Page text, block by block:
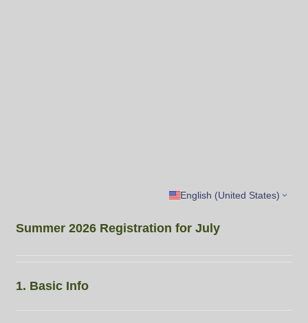
English (United States)
Summer 2026 Registration for July
1. Basic Info